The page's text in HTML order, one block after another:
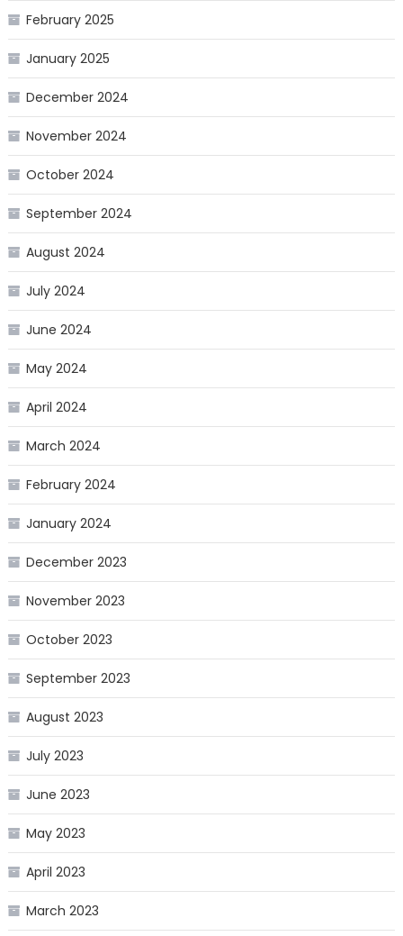
February 2025
January 2025
December 2024
November 2024
October 2024
September 2024
August 2024
July 2024
June 2024
May 2024
April 2024
March 2024
February 2024
January 2024
December 2023
November 2023
October 2023
September 2023
August 2023
July 2023
June 2023
May 2023
April 2023
March 2023